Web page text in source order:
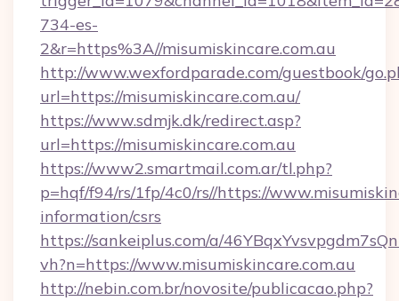
734-es-
2&r=https%3A//misumiskincare.com.au
http://www.wexfordparade.com/guestbook/
url=https://misumiskincare.com.au/
https://www.sdmjk.dk/redirect.asp?
url=https://misumiskincare.com.au
https://www2.smartmail.com.ar/tl.php?
p=hqf/f94/rs/1fp/4c0/rs//https://
information/csrs
https://sankeiplus.com/a/
vh?n=https://www.misumiskincare.com.au
http://nebin.com.br/novosite/publicacao.php?